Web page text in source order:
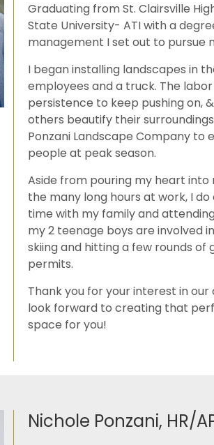
Graduating from St. Clairsville
State University- ATI with a
management I set out to pursue
I began installing landscapes in
employees and a truck. The
persistence to keep pushing on,
others beautify their
Ponzani Landscape Company to
people at peak season.
Aside from pouring my heart
the many long hours at work, I do
time with my family and
my 2 teenage boys are involved
skiing and hitting a few rounds of
permits.
Thank you for your interest in
look forward to creating that
space for you!
Nichole Ponzani, HR/